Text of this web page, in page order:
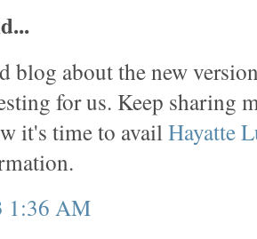
blog about the new
for us. Keep sharing
it's time to avail Hayatte
1:36 AM